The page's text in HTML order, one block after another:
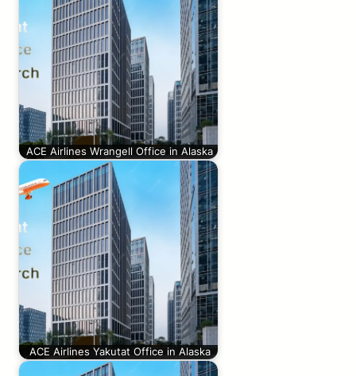
ACE Airlines Wrangell Office in Alaska
ACE Airlines Yakutat Office in Alaska